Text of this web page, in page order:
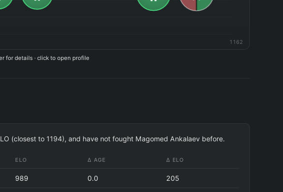
1162
for details · click to open profile
(closest to 1194), and have not fought Magomed Ankalaev before.
ELO Δ AGE Δ ELO
989 0.0 205